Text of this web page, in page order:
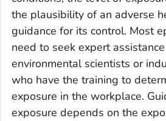
the plausibility of an adverse
guidance for its control. Most
need to seek expert
environmental scientists or
who have the training to
exposure in the workplace.
exposure depends on the